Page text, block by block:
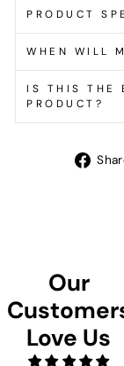
PRODUCT
WHEN WILL
IS THIS THE
PRODUCT?
Our
Love Us